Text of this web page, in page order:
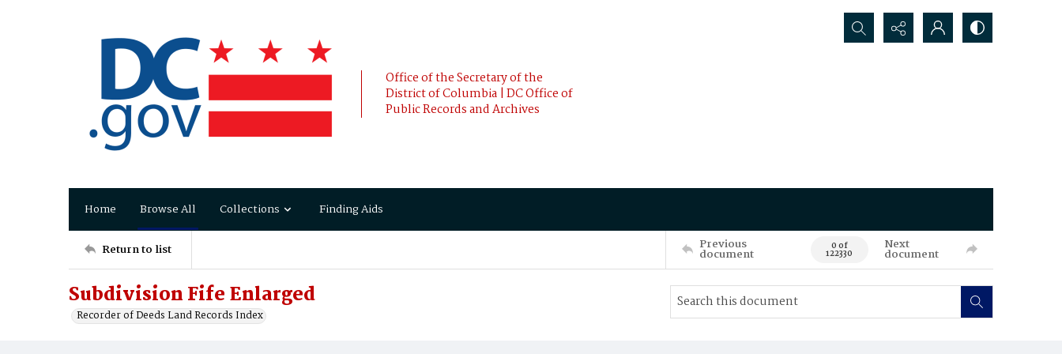
Office of the Secretary of the
District of Columbia | DC Office of
Public Records and Archives
Search...
Home Browse All Collections Finding Aids
Return to list Previous
document 0 of
122330
Next
document
Subdivision Fife Enlarged
Recorder of Deeds Land Records Index